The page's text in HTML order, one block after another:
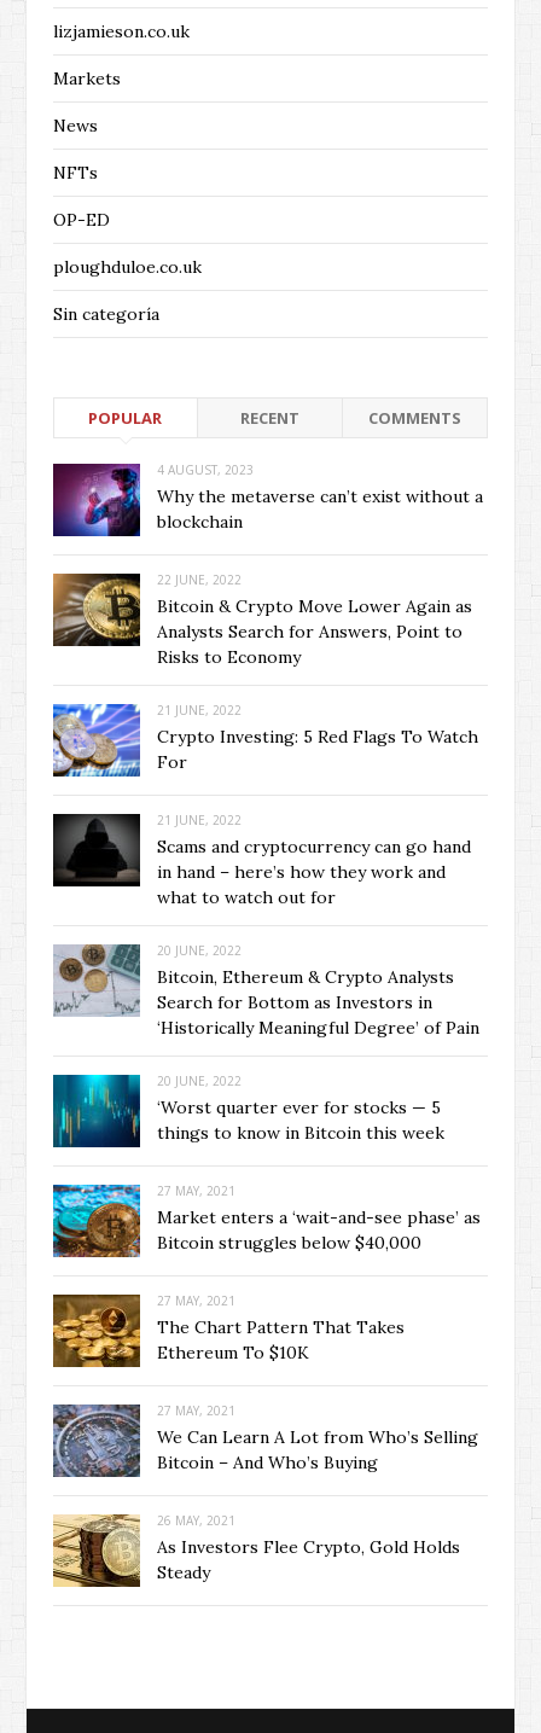
lizjamieson.co.uk
Markets
News
NFTs
OP-ED
ploughduloe.co.uk
Sin categoría
POPULAR RECENT COMMENTS
4 AUGUST, 2023
Why the metaverse can’t exist without a
blockchain
22 JUNE, 2022
Bitcoin & Crypto Move Lower Again as
Analysts Search for Answers, Point to
Risks to Economy
21 JUNE, 2022
Crypto Investing: 5 Red Flags To Watch
For
21 JUNE, 2022
Scams and cryptocurrency can go hand
in hand – here’s how they work and
what to watch out for
20 JUNE, 2022
Bitcoin, Ethereum & Crypto Analysts
Search for Bottom as Investors in
‘Historically Meaningful Degree’ of Pain
20 JUNE, 2022
‘Worst quarter ever for stocks — 5
things to know in Bitcoin this week
27 MAY, 2021
Market enters a ‘wait-and-see phase’ as
Bitcoin struggles below $40,000
27 MAY, 2021
The Chart Pattern That Takes
Ethereum To $10K
27 MAY, 2021
We Can Learn A Lot from Who’s Selling
Bitcoin – And Who’s Buying
26 MAY, 2021
As Investors Flee Crypto, Gold Holds
Steady